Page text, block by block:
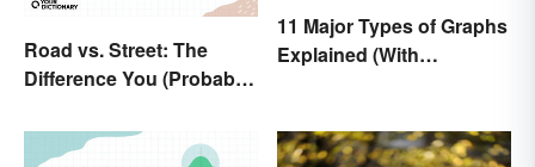
Road vs. Street: The
Difference You (Probably)
11 Major Types of Graphs
Explained (With